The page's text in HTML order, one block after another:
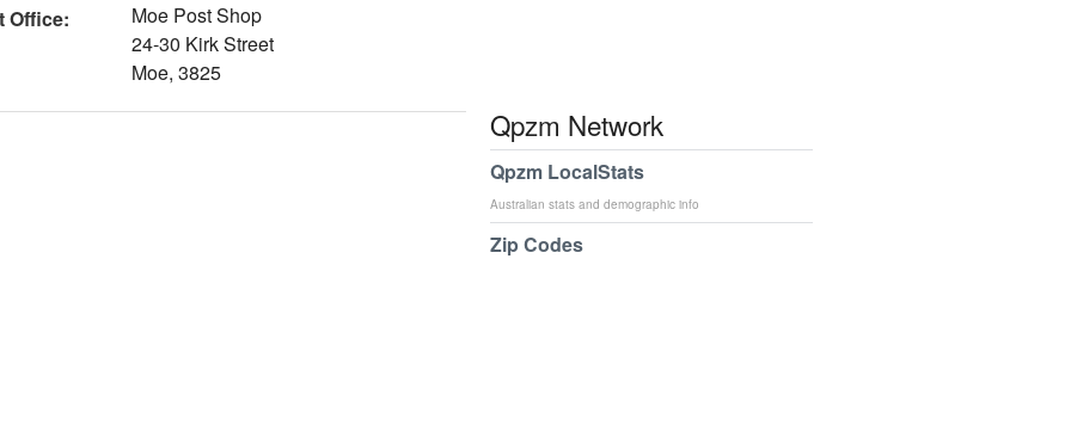
Office:
Moe Post Shop
24-30 Kirk Street
Moe, 3825
Qpzm Network
Qpzm LocalStats
Australian stats and demographic info
Zip Codes